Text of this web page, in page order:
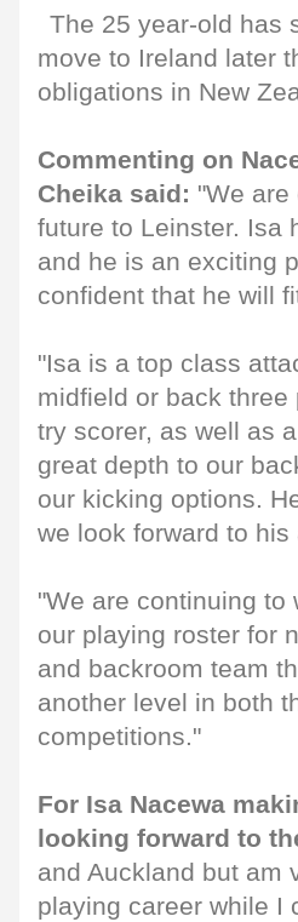
The 25 year-old has
move to Ireland later
obligations in New
Commenting on
Cheika said: "We
future to Leinster. Isa
and he is an exciting
confident that he will
"Isa is a top class
midfield or back
try scorer, as well as
great depth to our
our kicking options.
we look forward to
"We are continuing
our playing roster for
and backroom team
another level in both
competitions."
For Isa Nacewa
looking forward to
and Auckland but am
playing career while I